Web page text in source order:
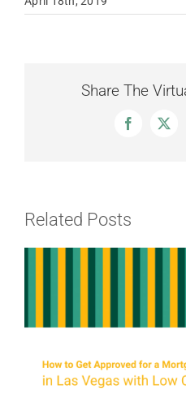
Share The
Facebook
X
Related Posts